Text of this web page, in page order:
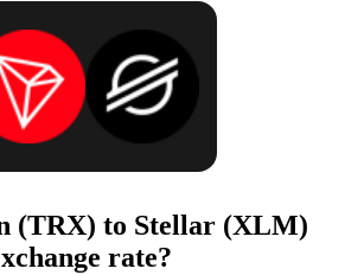
(TRX) to Stellar (XLM)
rate?